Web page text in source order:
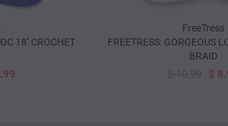
18'' CROCHET
FreeTress
FREETRESS: GORGEOUS
BRAID
$